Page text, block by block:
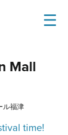
Mall
ル福津
time!